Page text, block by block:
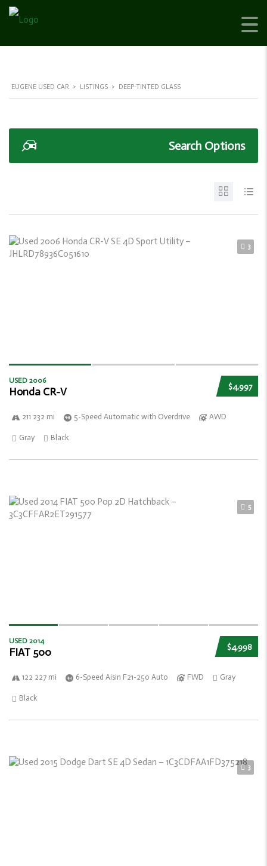
EUGENE USED CAR > LISTINGS > DEEP-TINTED GLASS
Search Options
3
$4,997
USED 2006
Honda CR-V
211 232 mi 5-Speed Automatic with Overdrive AWD
Gray Black
5
$4,998
USED 2014
FIAT 500
122 227 mi 6-Speed Aisin F21-250 Auto FWD Gray
Black
3